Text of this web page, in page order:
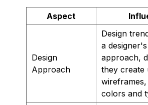
Aspect
Design
Approach
Design
a
approach,
they create
colors and